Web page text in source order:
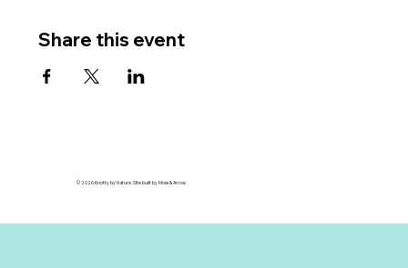
Share this event
© 2026 Knotty by Nature. Site built by Moss & Arrow.